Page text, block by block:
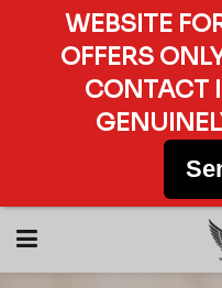
WEBSITE
OFFERS
CONTACT